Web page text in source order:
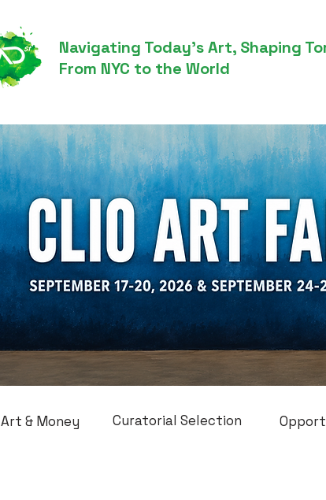
Navigating Today’s Art, Shaping
From NYC to the World
Art & Money Curatorial Selection